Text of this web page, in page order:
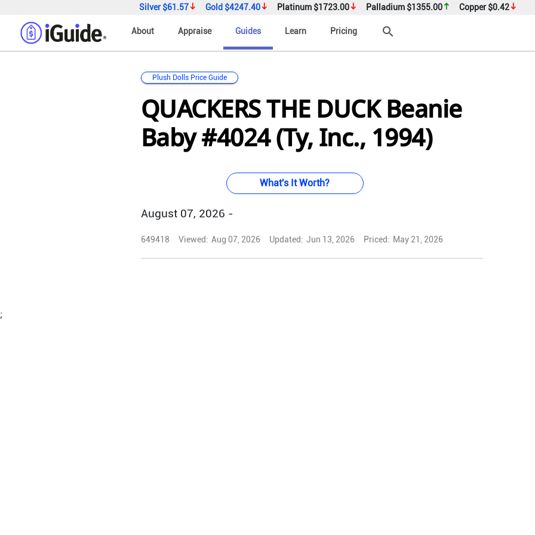
Silver$61.57 Gold $4247.40 Platinum $1723.00 Palladium $1355.00 Copper$0.42
About Appraise Guides Learn Pricing search
Plush Dolls Price Guide
QUACKERS THE DUCK Beanie
Baby #4024 (Ty, Inc., 1994)
What's It Worth?
August 07, 2026 -
649418 Viewed: Aug 07, 2026 Updated: Jun 13, 2026 Priced: May 21, 2026
;